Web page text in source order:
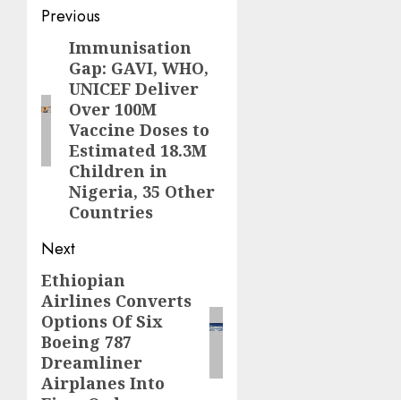
Post
navigation
Previous
Previous
post:
Immunisation
Gap: GAVI, WHO,
UNICEF Deliver
Over 100M
Vaccine Doses to
Estimated 18.3M
Children in
Nigeria, 35 Other
Countries
Next
Next
post:
Ethiopian
Airlines Converts
Options Of Six
Boeing 787
Dreamliner
Airplanes Into